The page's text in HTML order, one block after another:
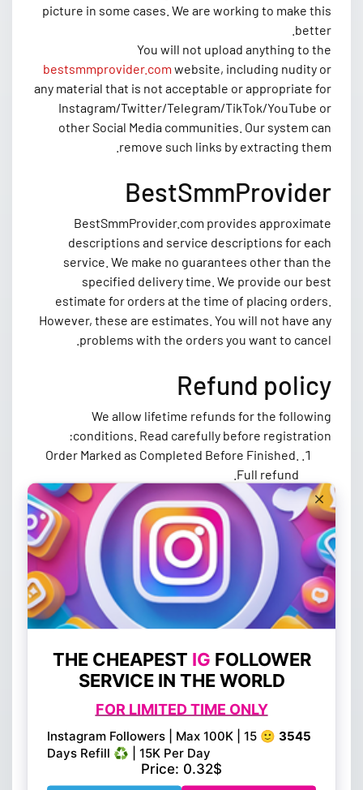
picture in some cases. We are working to make this
better.
You will not upload anything to the
bestsmmprovider.com website, including nudity or
any material that is not acceptable or appropriate for
Instagram/Twitter/Telegram/TikTok/YouTube or
other Social Media communities. Our system can
remove such links by extracting them.
BestSmmProvider
BestSmmProvider.com provides approximate
descriptions and service descriptions for each
service. We make no guarantees other than the
specified delivery time. We provide our best
estimate for orders at the time of placing orders.
However, these are estimates. You will not have any
problems with the orders you want to cancel.
Refund policy
We allow lifetime refunds for the following
conditions. Read carefully before registration:
Order Marked as Completed Before Finished.
Full refund.
Order Not Started In Five Days, Full Refund.
Once you complete a payment, you agree that
you will not file a dispute or chargeback
against us for any reason. Contact our support
for a refund.
If you file a dispute or chargeback against us after a
deposit, we reserve the right to terminate all future
through BestSmmProvider.com will not be returned
or canceled after they have been placed. If the order
cannot be delivered, you will receive a refund credit
to your BestSmmProvider.com account.
Misplaced or Special account orders will not be
eligible for a refund. Be sure to confirm each order
before placing it. Fraud activities such as using